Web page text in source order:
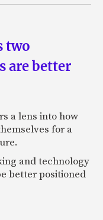
two
are better
a lens into how
for a
and technology
better positioned